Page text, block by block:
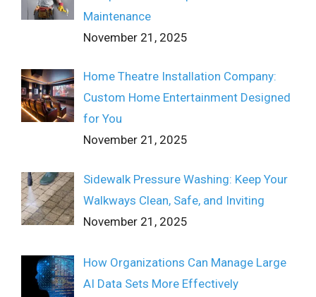
Maintenance
November 21, 2025
Home Theatre Installation Company:
Custom Home Entertainment Designed
for You
November 21, 2025
Sidewalk Pressure Washing: Keep Your
Walkways Clean, Safe, and Inviting
November 21, 2025
How Organizations Can Manage Large
AI Data Sets More Effectively